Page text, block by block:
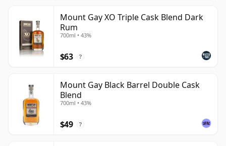
Mount Gay XO Triple Cask Blend Dark
Rum
700ml • 43%
$63 ?
Mount Gay Black Barrel Double Cask
Blend
700ml • 43%
$49 ?